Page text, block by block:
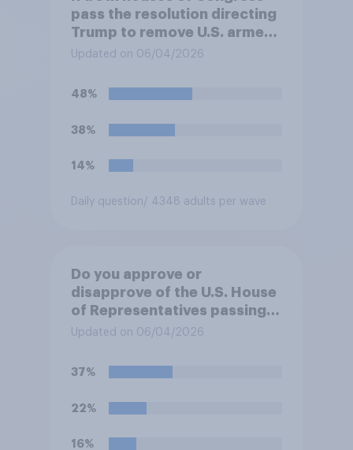
pass the resolution directing
Trump to remove U.S. armed
forces from hostilities
Trump will do so?
Updated on 06/04/2026
48%
38%
14%
Daily question/ 4348 adults per wave
Do you approve or
disapprove of the U.S. House
of Representatives passing a
resolution directing
U.S. armed forces from
Congress explicitly
force?
Updated on 06/04/2026
37%
22%
16%